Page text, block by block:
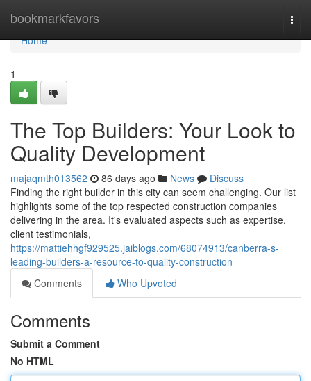
bookmarkfavors
Home
Home
1
The Top Builders: Your Look to
Quality Development
majaqmth013562 86 days ago News
Discuss
Finding the right builder in this city can seem challenging. Our list
highlights some of the top respected construction companies
delivering in the area. It's evaluated aspects such as expertise,
client testimonials,
https://mattiehhgf929525.jaiblogs.com/68074913/canberra-s-
leading-builders-a-resource-to-quality-construction
Comments
Who Upvoted
Comments
Submit a Comment
No HTML